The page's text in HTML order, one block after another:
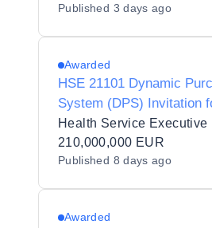
Cork College of FET
Published 3 days ago
Awarded
HSE 21101 Dynamic
System (DPS) Invitation
Nutrition Products and
Health Service Executive
210,000,000 EUR
Published 8 days ago
Awarded